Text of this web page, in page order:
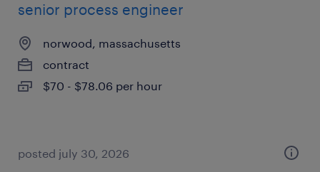
senior process engineer
norwood, massachusetts
contract
$70 - $78.06 per hour
posted july 30, 2026